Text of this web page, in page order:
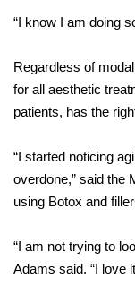
“I know I am doing
Regardless of
for all aesthetic
patients, has the
“I started noticing
overdone,” said the
using Botox and
“I am not trying to
Adams said. “I love